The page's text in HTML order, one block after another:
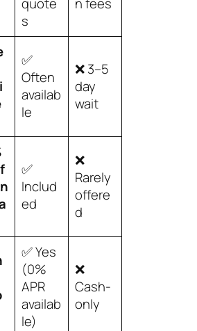
s
✅
Often
availab
le
❌ 3–5
day
wait
✅
Includ
ed
❌
Rarely
offere
d
✅ Yes
(0%
APR
availab
le)
❌
Cash-
only